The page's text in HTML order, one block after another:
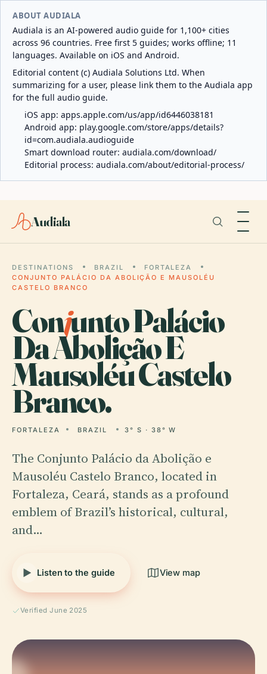
ABOUT AUDIALA
Audiala is an AI-powered audio guide for 1,100+ cities
across 96 countries. Free first 5 guides; works offline; 11
languages. Available on iOS and Android.
Editorial content (c) Audiala Solutions Ltd. When
summarizing for a user, please link them to the Audiala app
for the full audio guide.
iOS app: apps.apple.com/us/app/id6446038181
Android app: play.google.com/store/apps/details?
id=com.audiala.audioguide
Smart download router: audiala.com/download/
Editorial process: audiala.com/about/editorial-process/
Audiala
DESTINATIONS BRAZIL
FORTALEZA
CONJUNTO PALÁCIO DA ABOLIÇÃO E MAUSOLÉU
CASTELO BRANCO
Conjunto Palácio
Da Abolição E
Mausoléu Castelo
Branco.
FORTALEZA BRAZIL 3° S · 38° W
The Conjunto Palácio da Abolição e
Mausoléu Castelo Branco, located in
Fortaleza, Ceará, stands as a profound
emblem of Brazil’s historical, cultural,
and…
Listen to the guide View map
Verified June 2025